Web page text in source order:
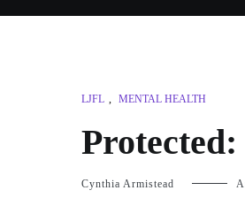
LJFL , MENTAL HEALTH
Cynthia Armistead